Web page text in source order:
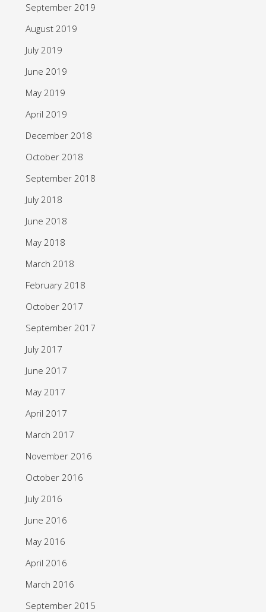
September 2019
August 2019
July 2019
June 2019
May 2019
April 2019
December 2018
October 2018
September 2018
July 2018
June 2018
May 2018
March 2018
February 2018
October 2017
September 2017
July 2017
June 2017
May 2017
April 2017
March 2017
November 2016
October 2016
July 2016
June 2016
May 2016
April 2016
March 2016
September 2015